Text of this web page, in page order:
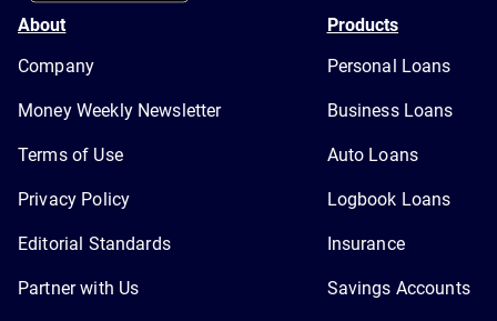
About
Company
Money Weekly Newsletter
Terms of Use
Privacy Policy
Editorial Standards
Partner with Us
Products
Personal Loans
Business Loans
Auto Loans
Logbook Loans
Insurance
Savings Accounts